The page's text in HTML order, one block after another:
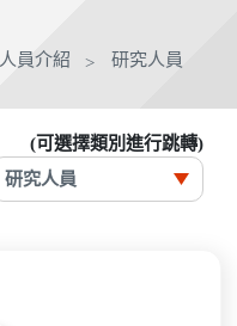
人員介紹 研究人員
(可選擇類別進行跳轉)